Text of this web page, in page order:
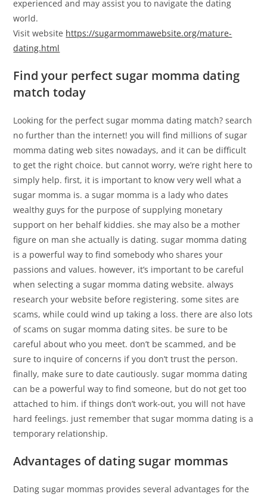
experienced and may assist you to navigate the dating
world.
Visit website https://sugarmommawebsite.org/mature-
dating.html
Find your perfect sugar momma dating
match today
Looking for the perfect sugar momma dating match? search
no further than the internet! you will find millions of sugar
momma dating web sites nowadays, and it can be difficult
to get the right choice. but cannot worry, we’re right here to
simply help. first, it is important to know very well what a
sugar momma is. a sugar momma is a lady who dates
wealthy guys for the purpose of supplying monetary
support on her behalf kiddies. she may also be a mother
figure on man she actually is dating. sugar momma dating
is a powerful way to find somebody who shares your
passions and values. however, it’s important to be careful
when selecting a sugar momma dating website. always
research your website before registering. some sites are
scams, while could wind up taking a loss. there are also lots
of scams on sugar momma dating sites. be sure to be
careful about who you meet. don’t be scammed, and be
sure to inquire of concerns if you don’t trust the person.
finally, make sure to date cautiously. sugar momma dating
can be a powerful way to find someone, but do not get too
attached to him. if things don’t work-out, you will not have
hard feelings. just remember that sugar momma dating is a
temporary relationship.
Advantages of dating sugar mommas
Dating sugar mommas provides several advantages for the